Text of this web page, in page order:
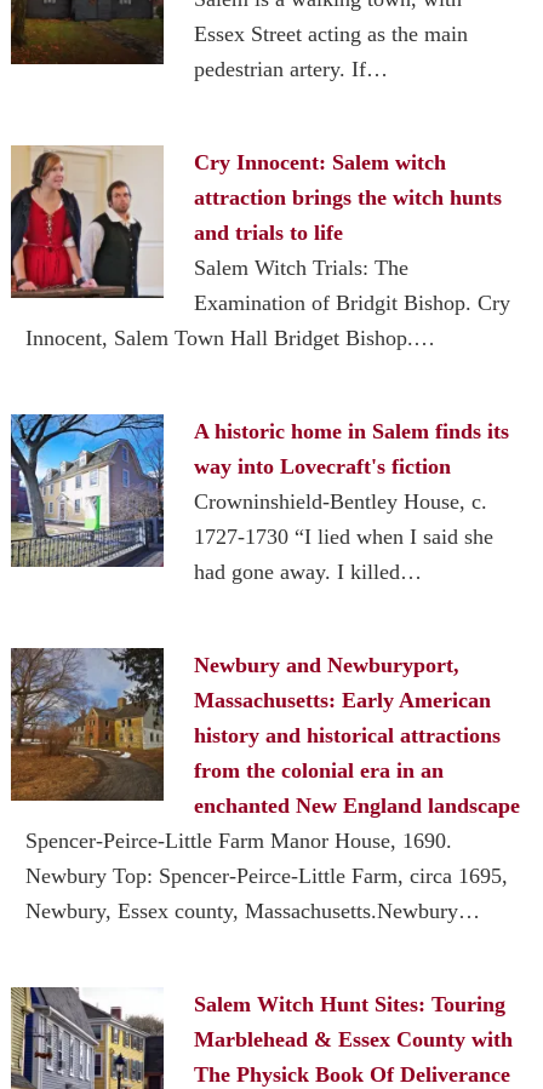
Essex Street acting as the main
pedestrian artery. If…
Cry Innocent: Salem witch
attraction brings the witch hunts
and trials to life
Salem Witch Trials: The
Examination of Bridgit Bishop. Cry
Innocent, Salem Town Hall Bridget Bishop.…
A historic home in Salem finds its
way into Lovecraft's fiction
Crowninshield-Bentley House, c.
1727-1730 “I lied when I said she
had gone away. I killed…
Newbury and Newburyport,
Massachusetts: Early American
history and historical attractions
from the colonial era in an
enchanted New England landscape
Spencer-Peirce-Little Farm Manor House, 1690.
Newbury Top: Spencer-Peirce-Little Farm, circa 1695,
Newbury, Essex county, Massachusetts.Newbury…
Salem Witch Hunt Sites: Touring
Marblehead & Essex County with
The Physick Book Of Deliverance